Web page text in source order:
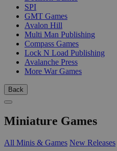
SPI
GMT Games
Avalon Hill
Multi Man Publishing
Compass Games
Lock N Load Publishing
Avalanche Press
More War Games
Back
Miniature Games
All Minis & Games New Releases